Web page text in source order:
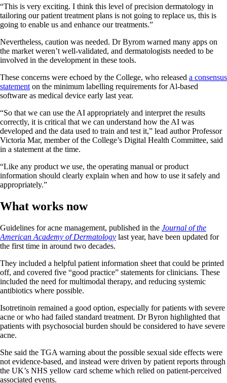
“This is very exciting. I think this level of precision dermatology in
tailoring our patient treatment plans is not going to replace us, this is
going to enable us and enhance our treatments.”
Nevertheless, caution was needed. Dr Byrom warned many apps on
the market weren’t well-validated, and dermatologists needed to be
involved in the development in these tools.
These concerns were echoed by the College, who released a consensus
statement on the minimum labelling requirements for Al-based
software as medical device early last year.
“So that we can use the AI appropriately and interpret the results
correctly, it is critical that we can understand how the AI was
developed and the data used to train and test it,” lead author Professor
Victoria Mar, member of the College’s Digital Health Committee, said
in a statement at the time.
“Like any product we use, the operating manual or product
information should clearly explain when and how to use it safely and
appropriately.”
What works now
Guidelines for acne management, published in the Journal of the
American Academy of Dermatology last year, have been updated for
the first time in around two decades.
They included a helpful patient information sheet that could be printed
off, and covered five “good practice” statements for clinicians. These
included the need for multimodal therapy, and reducing systemic
antibiotics where possible.
Isotretinoin remained a good option, especially for patients with severe
acne or who had failed standard treatment. Dr Byron highlighted that
patients with psychosocial burden should be considered to have severe
acne.
She said the TGA warning about the possible sexual side effects were
not evidence-based, and instead were driven by patient reports through
the UK’s NHS yellow card scheme which relied on patient-perceived
associated events.